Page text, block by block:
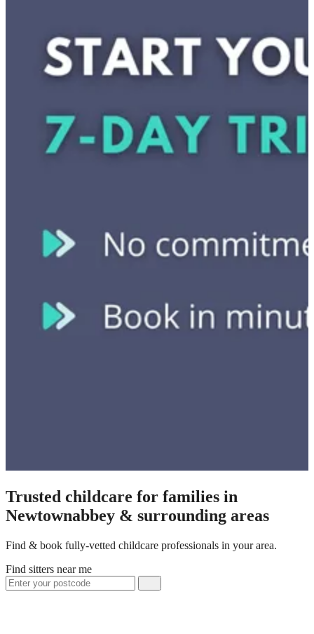
Trusted childcare for families in
Newtownabbey & surrounding areas
Find & book fully-vetted childcare professionals in your area.
Find sitters near me